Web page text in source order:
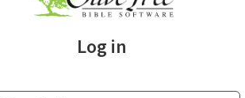
Log in